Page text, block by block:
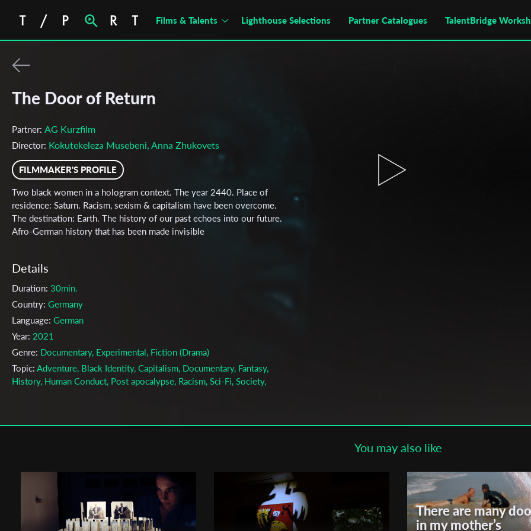
Films & Talents Lighthouse Selections Partner Catalogues TalentBridge
The Door of Return
Partner: AG Kurzfilm
Director: Kokutekeleza Musebeni, Anna Zhukovets
FILMMAKER'S PROFILE
Two black women in a hologram context. The year 2440. Place of
residence: Saturn. Racism, sexism & capitalism have been overcome.
The destination: Earth. The history of our past echoes into our future.
Afro-German history that has been made invisible
Details
Duration: 30min.
Country: Germany
Language: German
Year: 2021
Genre: Documentary, Experimental, Fiction (Drama)
Topic: Adventure, Black Identity, Capitalism, Documentary, Fantasy,
History, Human Conduct, Post apocalypse, Racism, Sci-Fi, Society,
Production company:
Anna Zhukovets, Alina Sander, Sharyhan Osman, Kokutekeleza
Musebeni
Cinematographer:Florian Berwanger, Louis Dickhaut
You may also like
There are many
in my mother’s